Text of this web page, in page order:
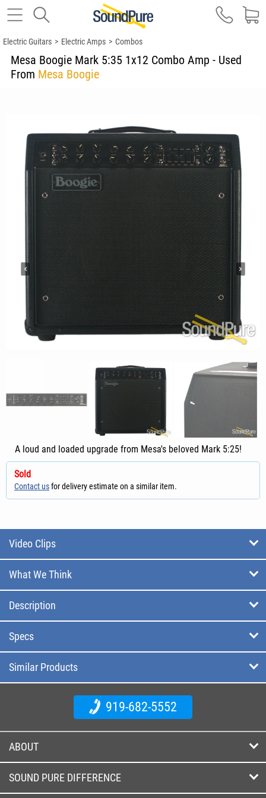
Electric Guitars > Electric Amps > Combos
Mesa Boogie Mark 5:35 1x12 Combo Amp - Used
From Mesa Boogie
A loud and loaded upgrade from Mesa's beloved Mark 5:25!
Sold
Contact usfor delivery estimate on a similar item.
Video Clips
What We Think
Description
Specs
Similar Products
919-682-5552
ABOUT
SOUND PURE DIFFERENCE